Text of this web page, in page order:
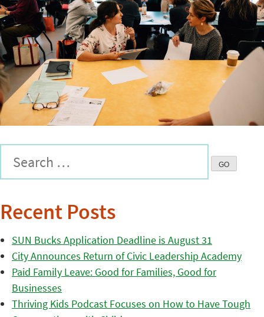
Recent Posts
SUN Bucks Application Deadline is August 31
City Announces Return of Civic Leadership Academy
Paid Family Leave: Good for Families, Good for
Businesses
Thriving Kids Podcast Focuses on How to Have Tough